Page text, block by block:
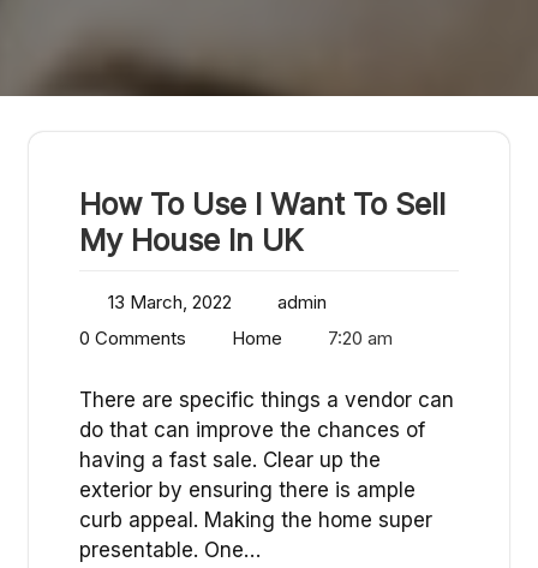
How To Use I Want To Sell
My House In UK
13 March, 2022
admin
0 Comments
Home 7:20 am
There are specific things a vendor can
do that can improve the chances of
having a fast sale. Clear up the
exterior by ensuring there is ample
curb appeal. Making the home super
presentable. One…